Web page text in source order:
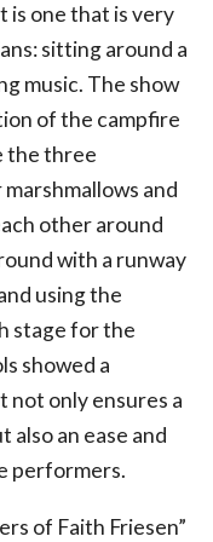
is one that is very
sitting around a
music. The show
of the campfire
the three
and
other around
with a runway
using the
stage for the
showed a
not only ensures a
an ease and
performers.
of Faith Friesen”